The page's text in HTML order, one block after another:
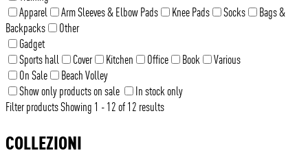
Apparel
Arm Sleeves & Elbow Pads Knee Pads Socks
Bags &
Backpacks
Other
Gadget
Sports hall
Cover Kitchen Office Book
Various
On Sale
Beach Volley
Show only products on sale
In stock only
Filter productsShowing 1 - 12 of 12 results
COLLEZIONI